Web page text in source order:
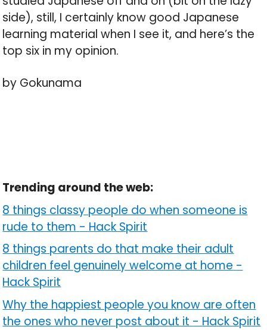
side), still, I certainly know good Japanese
learning material when I see it, and here’s the
top six in my opinion.
by Gokunama
Trending around the web:
8 things classy people do when someone is
rude to them - Hack Spirit
8 things parents do that make their adult
children feel genuinely welcome at home -
Hack Spirit
Why the happiest people you know are often
the ones who never post about it - Hack Spirit